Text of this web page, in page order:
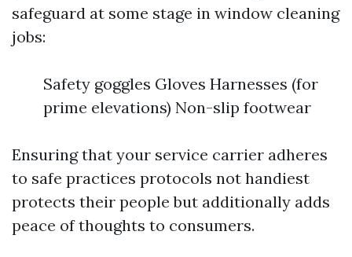
safeguard at some stage in window cleaning
jobs:
Safety goggles Gloves Harnesses (for
prime elevations) Non-slip footwear
Ensuring that your service carrier adheres
to safe practices protocols not handiest
protects their people but additionally adds
peace of thoughts to consumers.